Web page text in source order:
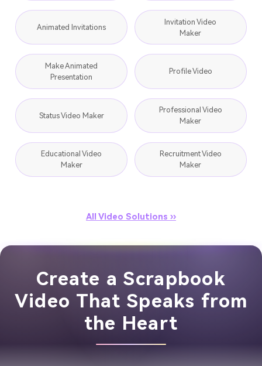
Animated Invitations
Invitation Video
Maker
Make Animated
Presentation
Profile Video
Status Video Maker
Professional Video
Maker
Educational Video
Maker
Recruitment Video
Maker
All Video Solutions ››
Create a Scrapbook
Video That Speaks from
the Heart